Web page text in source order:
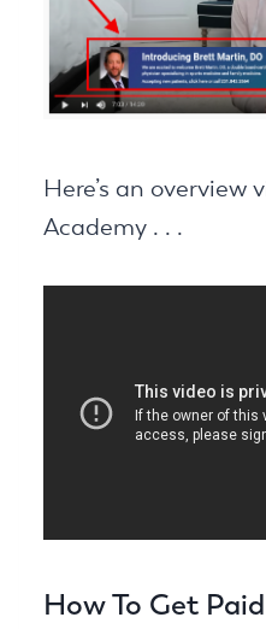
Here’s an overview
Academy . . .
How To Get